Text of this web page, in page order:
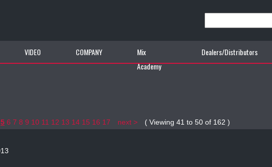
VIDEO COMPANY
Mix
Academy
Dealers/Distributors
5 6 7 8 9 10 11 12 13 14 15 16 17 next > ( Viewing 41 to 50 of 162 )